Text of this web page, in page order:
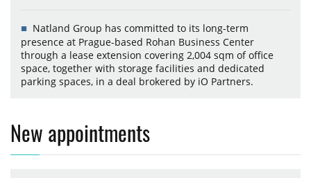
Natland Group has committed to its long-term
presence at Prague-based Rohan Business Center
through a lease extension covering 2,004 sqm of office
space, together with storage facilities and dedicated
parking spaces, in a deal brokered by iO Partners.
New appointments